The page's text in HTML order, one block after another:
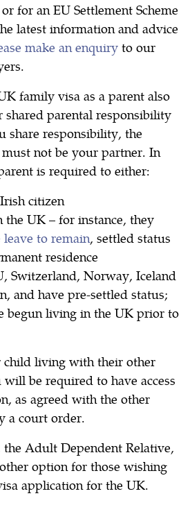
for an EU Settlement Scheme
latest information and advice
make an enquiryto our
family visa as a parent also
shared parental responsibility
share responsibility, the
not be your partner. In
is required to either:
citizen
the UK – for instance, they
to remain, settled status
residence
Switzerland, Norway, Iceland
and have pre-settled status;
begun living in the UK prior to
child living with their other
be required to have access
as agreed with the other
a court order.
Adult Dependent Relative,
option for those wishing
application for the UK.